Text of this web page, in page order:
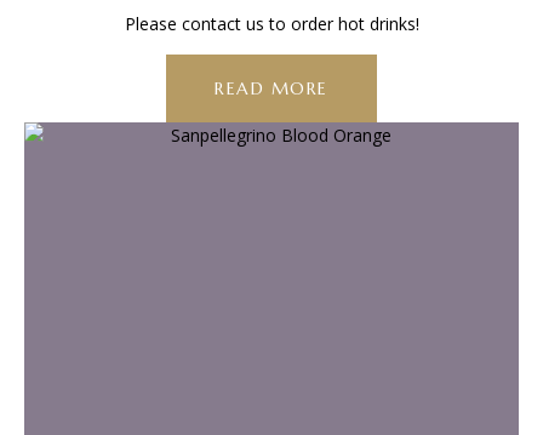
Please contact us to order hot drinks!
READ MORE